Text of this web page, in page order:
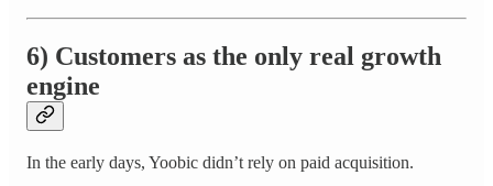
6) Customers as the only real growth
engine
In the early days, Yoobic didn’t rely on paid acquisition.